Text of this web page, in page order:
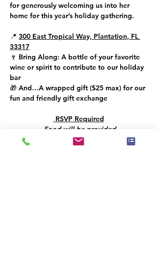
for generously welcoming us into her
home for this year’s holiday gathering.
📍 300 East Tropical Way, Plantation, FL
33317
🍷 Bring Along: A bottle of your favorite
wine or spirit to contribute to our holiday
bar
🎁 And…A wrapped gift ($25 max) for our
fun and friendly gift exchange
RSVP Required
Food will be provided